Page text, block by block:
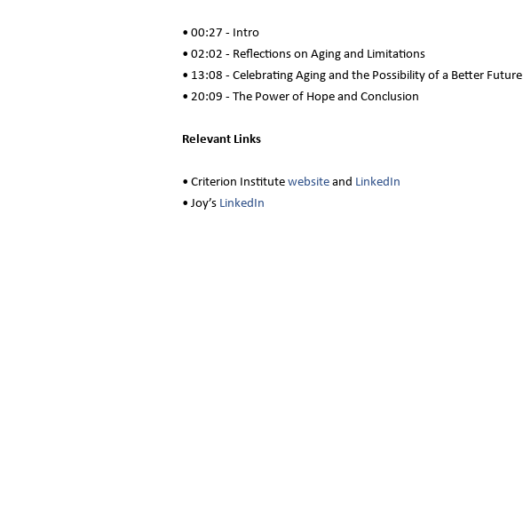
• 00:27 - Intro
• 02:02 - Reflections on Aging and Limitations
• 13:08 - Celebrating Aging and the Possibility of a Better Future
• 20:09 - The Power of Hope and Conclusion
Relevant Links
• Criterion Institutewebsite and LinkedIn
• Joy’s LinkedIn